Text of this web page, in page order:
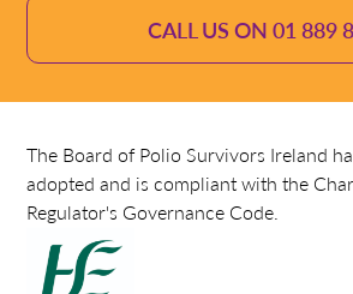
CALL US ON 01 889
The Board of Polio Survivors Ireland
adopted and is compliant with the
Regulator's Governance Code.